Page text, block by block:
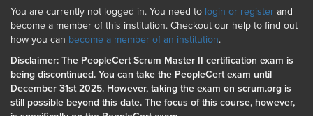
You are currently not logged in. You need to login or register and
become a member of this institution. Checkout our help to find out
how you can become a member of an institution.
Disclaimer: The PeopleCert Scrum Master II certification exam is
being discontinued. You can take the PeopleCert exam until
December 31st 2025. However, taking the exam on scrum.org is
still possible beyond this date. The focus of this course, however,